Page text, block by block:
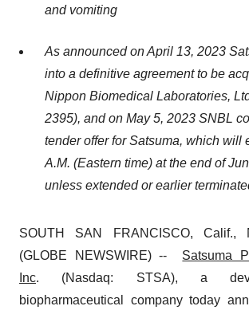
and vomiting
As announced on April 13, 2023
into a definitive agreement to be
Nippon Biomedical Laboratories,
2395), and on May 5, 2023 SNBL
tender offer for Satsuma, which will
A.M. (Eastern time) at the end of
unless extended or earlier
SOUTH SAN FRANCISCO, Calif.,
(GLOBE NEWSWIRE) -- Satsuma
Inc. (Nasdaq: STSA), a
biopharmaceutical company today